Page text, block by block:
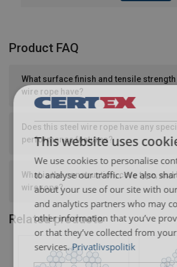
Product FAQ
What surface finish and tensile
wire rope have?
Does this steel wire rope have any
performance features?
What is the construction, core type, and
wire rope?
Related products
This website uses
We use cookies to personalise
to analyse our traffic. We also
about your use of our site with
and analytics partners who may
other information that you’ve
or that they’ve collected from
services. Privatlivspolitik